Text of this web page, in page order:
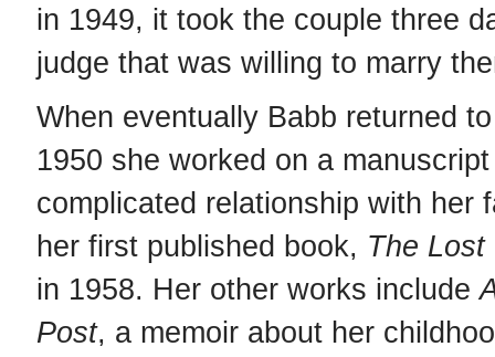
in 1949, it took the couple three
judge that was willing to marry
When eventually Babb returned
1950 she worked on a
complicated relationship with her
her first published book, The Lost
in 1958. Her other works include
Post, a memoir about her